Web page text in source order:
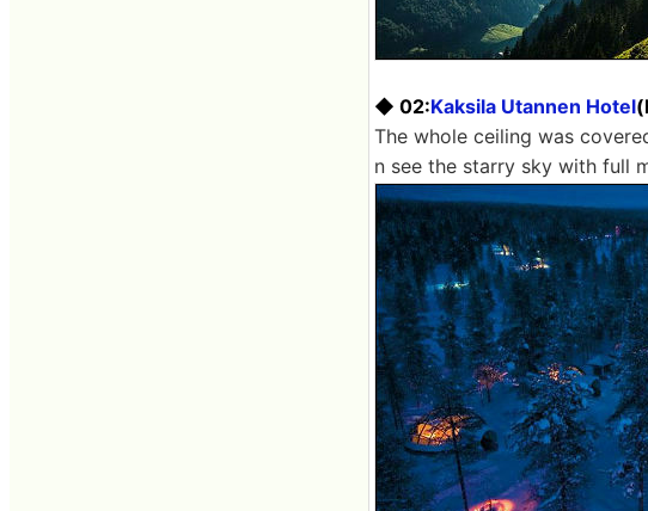
◆ 02:Kaksila Utannen Hotel
The whole ceiling was
n see the starry sky with full